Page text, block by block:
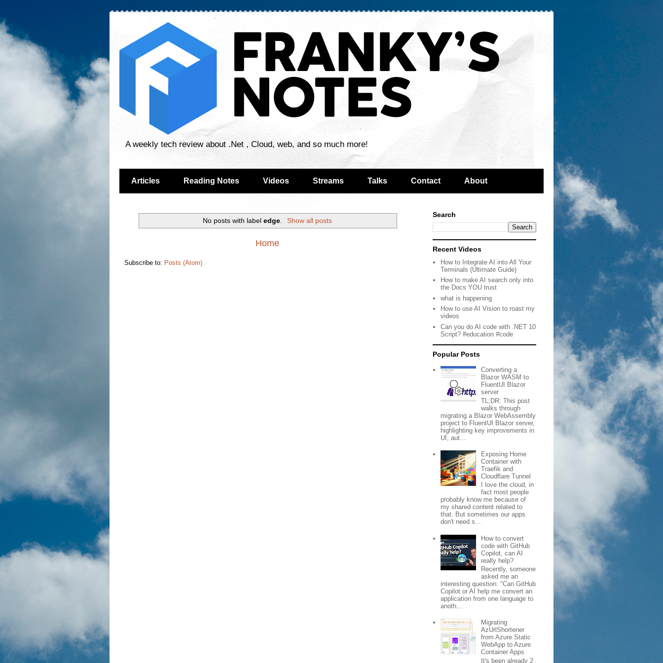
A weekly tech review about .Net , Cloud, web, and so much more!
Articles Reading Notes Videos Streams Talks Contact About
No posts with labeledge Show all posts
Home
Subscribe to: Posts (Atom)
Search
Recent Videos
How to Integrate AI into All Your
Terminals (Ultimate Guide)
How to make AI search only into
the Docs YOU trust
what is happening
How to use AI Vision to roast my
videos
Can you do AI code with .NET 10
Script? #education #code
Popular Posts
Converting a
Blazor WASM to
FluentUI Blazor
server
TL;DR: This post
walks through
migrating a Blazor WebAssembly
project to FluentUI Blazor server,
highlighting key improvements in
UI, aut...
Exposing Home
Container with
Traefik and
Cloudflare Tunnel
I love the cloud, in
fact most people
probably know me because of
my shared content related to
that. But sometimes our apps
don't need s...
How to convert
code with GitHub
Copilot, can AI
really help?
Recently, someone
asked me an
interesting question: "Can GitHub
Copilot or AI help me convert an
application from one language to
anoth...
Migrating
AzUrlShortener
from Azure Static
WebApp to Azure
Container Apps
It's been already 2